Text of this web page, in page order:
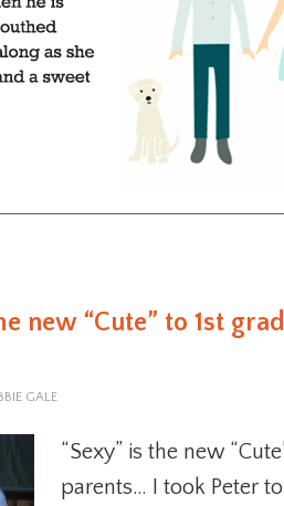
new “Cute” to 1st
GALE
“Sexy” is the new
parents… I took Peter